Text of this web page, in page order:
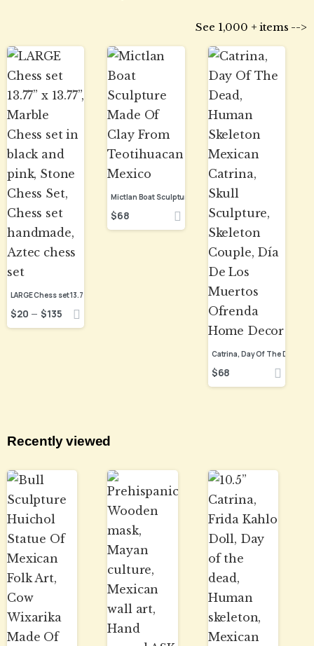
See 1,000 + items -->
$20 – $135
$68
$68
Recently viewed